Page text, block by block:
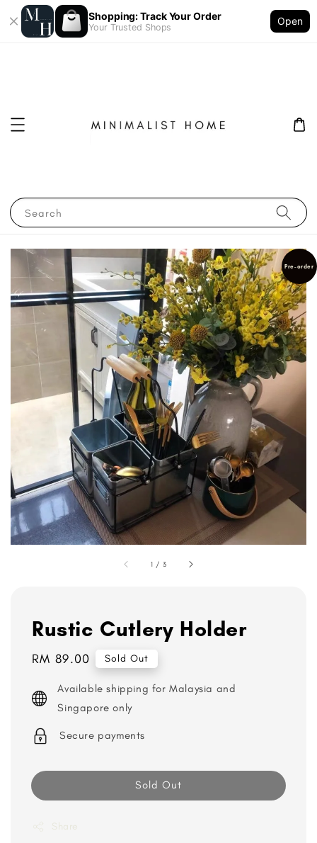
Shopping: Track Your Order
Your Trusted Shops
Open
Search
1 / 3
Pre-order
Rustic Cutlery Holder
Regular
RM 89.00 Sold Out
Available shipping for Malaysia and
Singapore only
Secure payments
Sold Out
Share